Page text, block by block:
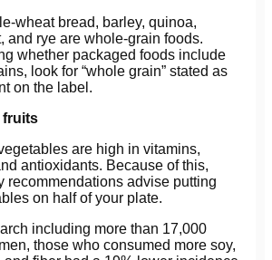
wheat bread, barley, quinoa,
and rye are whole-grain foods.
whether packaged foods include
look for “whole grain” stated as
on the label.
fruits
are high in vitamins,
antioxidants. Because of this,
recommendations advise putting
on half of your plate.
including more than 17,000
those who consumed more soy,